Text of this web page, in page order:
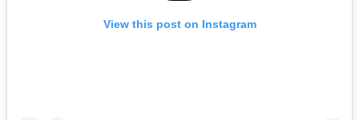
View this post on Instagram